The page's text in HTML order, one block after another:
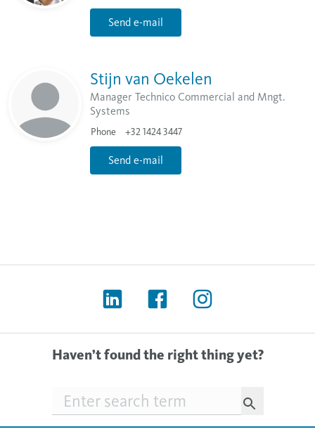
Send e-mail
Stijn van Oekelen
Manager Technico Commercial and Mngt.
Systems
Phone +32 1424 3447
Send e-mail
Haven’t found the right thing yet?
Searchfield